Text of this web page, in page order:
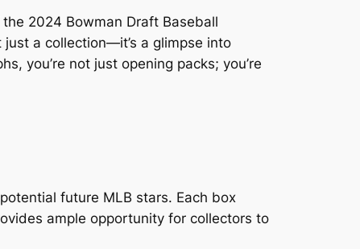
2024 Bowman Draft Baseball
a collection—it’s a glimpse into
you’re not just opening packs; you’re
future MLB stars. Each box
ample opportunity for collectors to